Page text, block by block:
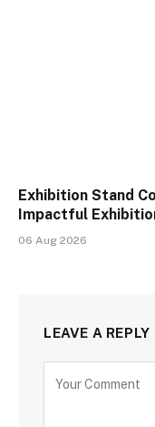
Exhibition Stand
Impactful
06 Aug 2026
LEAVE A REPLY